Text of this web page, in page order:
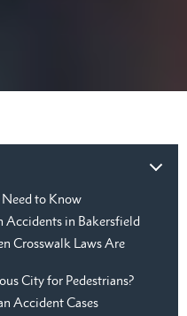
to Know
Accidents in Bakersfield
Crosswalk Laws Are
City for Pedestrians?
Accident Cases